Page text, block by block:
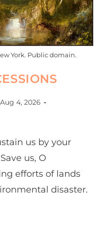
York. Public domain.
Aug 4, 2026
us by your
us, O
efforts of lands
disaster.